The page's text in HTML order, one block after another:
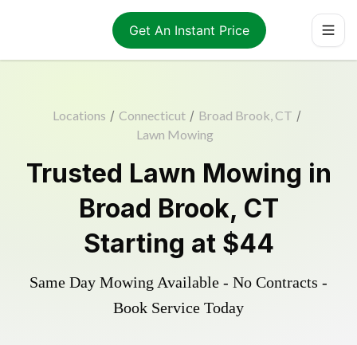
Get An Instant Price
Locations / Connecticut / Broad Brook, CT /
Lawn Mowing
Trusted Lawn Mowing in
Broad Brook, CT
Starting at $44
Same Day Mowing Available - No Contracts -
Book Service Today